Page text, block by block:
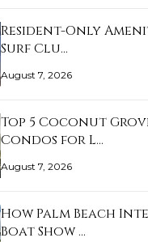
Resident-Only
Surf Clu…
August 7, 2026
Top 5 Coconut
Condos for L…
August 7, 2026
How Palm Beach
Boat Show …